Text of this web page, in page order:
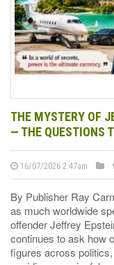
THE MYSTERY OF
— THE QUESTIONS
16/07/2026 2:47am
By Publisher Ray
as much worldwide
offender Jeffrey
continues to ask how
figures across